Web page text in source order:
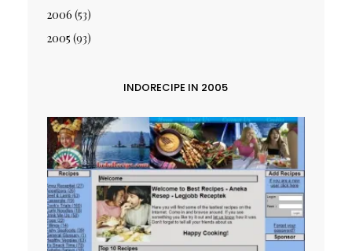
2006 (53)
2005 (93)
INDORECIPE IN 2005